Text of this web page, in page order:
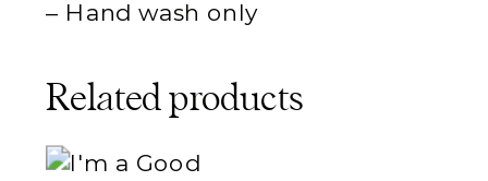
– Hand wash only
Related products